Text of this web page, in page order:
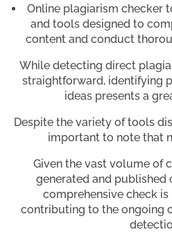
Online plagiarism checker
and tools designed to
content and conduct
While detecting direct
straightforward, identifying
ideas presents a
Despite the variety of tools
important to note that
Given the vast volume of
generated and published
comprehensive check
contributing to the ongoing